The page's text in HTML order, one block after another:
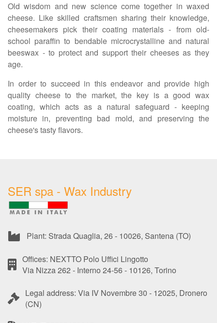
Old wisdom and new science come together in waxed
cheese. Like skilled craftsmen sharing their knowledge,
cheesemakers pick their coating materials - from old-
school paraffin to bendable microcrystalline and natural
beeswax - to protect and support their cheeses as they
age.
In order to succeed in this endeavor and provide high
quality cheese to the market, the key is a good wax
coating, which acts as a natural safeguard - keeping
moisture in, preventing bad mold, and preserving the
cheese's tasty flavors.
SER spa - Wax Industry
Plant: Strada Quaglia, 26 - 10026, Santena (TO)
Offices: NEXTTO Polo Uffici Lingotto
Via Nizza 262 - Interno 24-56 - 10126, Torino
Legal address: Via IV Novembre 30 - 12025, Dronero
(CN)